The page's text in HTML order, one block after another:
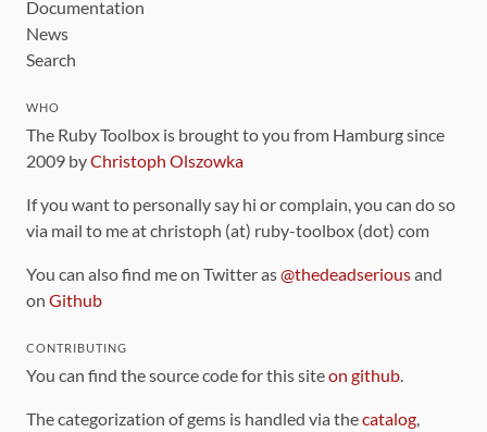
Documentation
News
Search
WHO
The Ruby Toolbox is brought to you from Hamburg since
2009 byChristoph Olszowka
If you want to personally say hi or complain, you can do so
via mail to me at christoph (at) ruby-toolbox (dot) com
You can also find me on Twitter as@thedeadseriousand
on Github
CONTRIBUTING
You can find the source code for this siteon github
The categorization of gems is handled via thecatalog